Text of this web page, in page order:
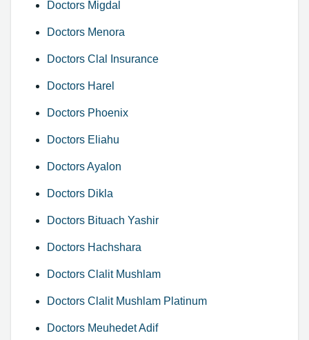
Doctors Migdal
Doctors Menora
Doctors Clal Insurance
Doctors Harel
Doctors Phoenix
Doctors Eliahu
Doctors Ayalon
Doctors Dikla
Doctors Bituach Yashir
Doctors Hachshara
Doctors Clalit Mushlam
Doctors Clalit Mushlam Platinum
Doctors Meuhedet Adif